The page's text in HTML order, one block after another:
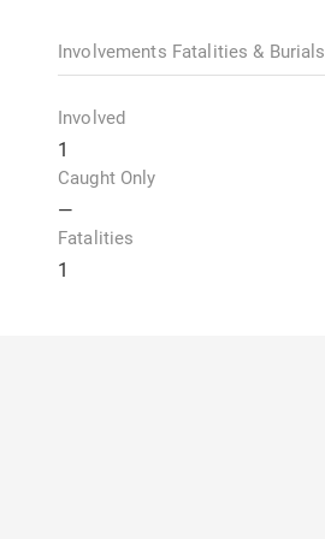
Involvements Fatalities & Burials
Involved
1
Caught Only
—
Fatalities
1